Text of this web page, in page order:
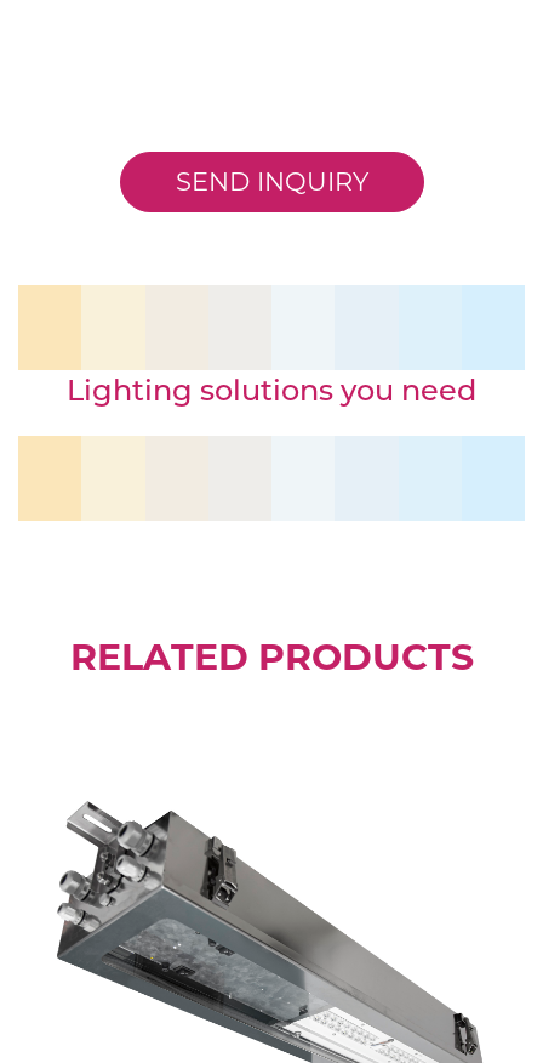
SEND INQUIRY
Lighting solutions you need
RELATED PRODUCTS